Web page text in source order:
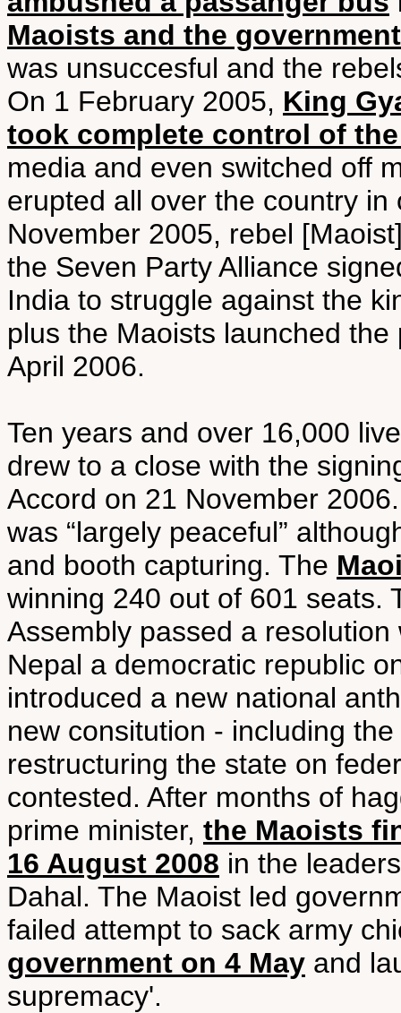
Maoists and the
was unsuccesful and the
On 1 February 2005, King
took complete control of
media and even switched off
erupted all over the country
November 2005, rebel
the Seven Party Alliance
India to struggle against the
plus the Maoists launched
April 2006.
Ten years and over 16,000
drew to a close with the
Accord on 21 November
was “largely peaceful”
and booth capturing. The
winning 240 out of 601 seats.
Assembly passed a
Nepal a democratic republic
introduced a new national
new consitution - including
restructuring the state on
contested. After months of
prime minister, the Maoists
16 August 2008 in the
Dahal. The Maoist led
failed attempt to sack army
government on 4 May and
supremacy'.